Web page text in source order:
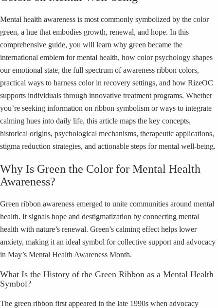
Mental health awareness is most commonly symbolized by the color
green, a hue that embodies growth, renewal, and hope. In this
comprehensive guide, you will learn why green became the
international emblem for mental health, how color psychology shapes
our emotional state, the full spectrum of awareness ribbon colors,
practical ways to harness color in recovery settings, and how RizeOC
supports individuals through innovative treatment programs. Whether
you’re seeking information on ribbon symbolism or ways to integrate
calming hues into daily life, this article maps the key concepts,
historical origins, psychological mechanisms, therapeutic applications,
stigma reduction strategies, and actionable steps for mental well-being.
Why Is Green the Color for Mental Health
Awareness?
Green ribbon awareness emerged to unite communities around mental
health. It signals hope and destigmatization by connecting mental
health with nature’s renewal. Green’s calming effect helps lower
anxiety, making it an ideal symbol for collective support and advocacy
in May’s Mental Health Awareness Month.
What Is the History of the Green Ribbon as a Mental Health
Symbol?
The green ribbon first appeared in the late 1990s when advocacy